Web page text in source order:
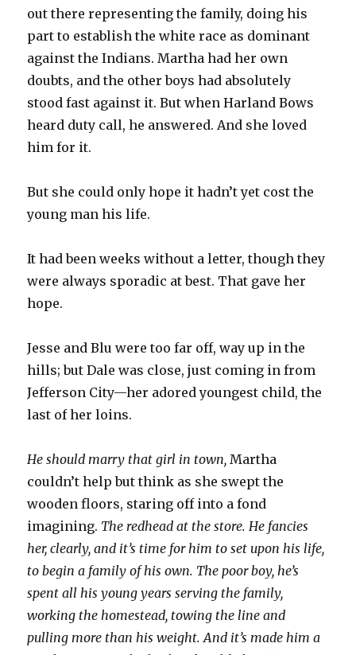
out there representing the family, doing his
part to establish the white race as dominant
against the Indians. Martha had her own
doubts, and the other boys had absolutely
stood fast against it. But when Harland Bows
heard duty call, he answered. And she loved
him for it.
But she could only hope it hadn’t yet cost the
young man his life.
It had been weeks without a letter, though they
were always sporadic at best. That gave her
hope.
Jesse and Blu were too far off, way up in the
hills; but Dale was close, just coming in from
Jefferson City—her adored youngest child, the
last of her loins.
He should marry that girl in town, Martha
couldn’t help but think as she swept the
wooden floors, staring off into a fond
imagining. The redhead at the store. He fancies
her, clearly, and it’s time for him to set upon his life,
to begin a family of his own. The poor boy, he’s
spent all his young years serving the family,
working the homestead, towing the line and
pulling more than his weight. And it’s made him a